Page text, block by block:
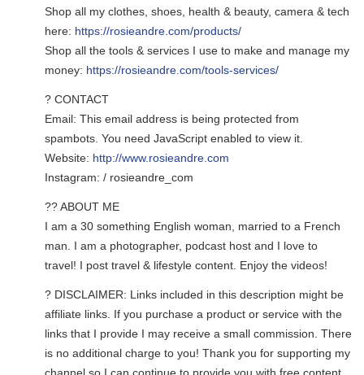
Shop all my clothes, shoes, health & beauty, camera & tech
here: https://rosieandre.com/products/
Shop all the tools & services I use to make and manage my
money: https://rosieandre.com/tools-services/
? CONTACT
Email: This email address is being protected from
spambots. You need JavaScript enabled to view it.
Website: http://www.rosieandre.com
Instagram: / rosieandre_com
?? ABOUT ME
I am a 30 something English woman, married to a French
man. I am a photographer, podcast host and I love to
travel! I post travel & lifestyle content. Enjoy the videos!
? DISCLAIMER: Links included in this description might be
affiliate links. If you purchase a product or service with the
links that I provide I may receive a small commission. There
is no additional charge to you! Thank you for supporting my